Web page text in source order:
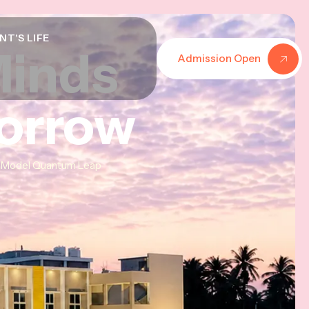
LIFE
Admission Open